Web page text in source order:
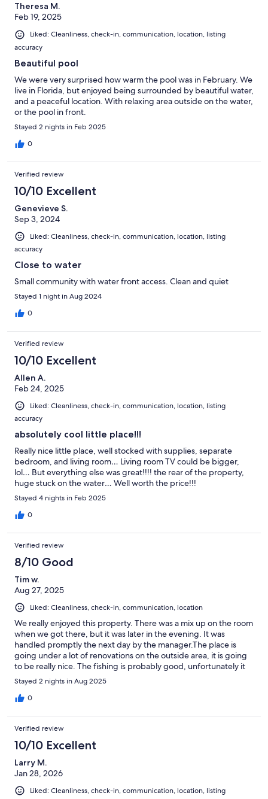
Theresa M.
Feb 19, 2025
Liked: Cleanliness, check-in, communication, location, listing
accuracy
Beautiful pool
We were very surprised how warm the pool was in February. We
live in Florida, but enjoyed being surrounded by beautiful water,
and a peaceful location. With relaxing area outside on the water,
or the pool in front.
Stayed 2 nights in Feb 2025
0
Verified review
10/10 Excellent
Genevieve S.
Sep 3, 2024
Liked: Cleanliness, check-in, communication, location, listing
accuracy
Close to water
Small community with water front access. Clean and quiet
Stayed 1 night in Aug 2024
0
Verified review
10/10 Excellent
Allen A.
Feb 24, 2025
Liked: Cleanliness, check-in, communication, location, listing
accuracy
absolutely cool little place!!!
Really nice little place, well stocked with supplies, separate
bedroom, and living room… Living room TV could be bigger,
lol… But everything else was great!!!! the rear of the property,
huge stuck on the water… Well worth the price!!!
Stayed 4 nights in Feb 2025
0
Verified review
8/10 Good
Tim w.
Aug 27, 2025
Liked: Cleanliness, check-in, communication, location
We really enjoyed this property. There was a mix up on the room
when we got there, but it was later in the evening. It was
handled promptly the next day by the manager.The place is
going under a lot of renovations on the outside area, it is going
to be really nice. The fishing is probably good, unfortunately it
rained allot.Overall stay was good, great communication and
clean room.
Stayed 2 nights in Aug 2025
0
Verified review
10/10 Excellent
Larry M.
Jan 28, 2026
Liked: Cleanliness, check-in, communication, location, listing